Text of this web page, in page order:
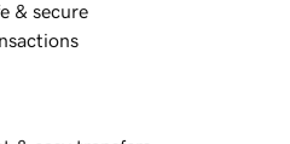
& secure